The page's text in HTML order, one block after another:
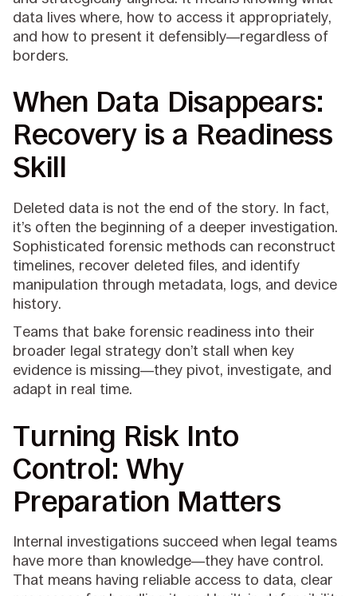
data lives where, how to access it appropriately,
and how to present it defensibly—regardless of
borders.
When Data Disappears:
Recovery is a Readiness
Skill
Deleted data is not the end of the story. In fact,
it’s often the beginning of a deeper investigation.
Sophisticated forensic methods can reconstruct
timelines, recover deleted files, and identify
manipulation through metadata, logs, and device
history.
Teams that bake forensic readiness into their
broader legal strategy don’t stall when key
evidence is missing—they pivot, investigate, and
adapt in real time.
Turning Risk Into
Control: Why
Preparation Matters
Internal investigations succeed when legal teams
have more than knowledge—they have control.
That means having reliable access to data, clear